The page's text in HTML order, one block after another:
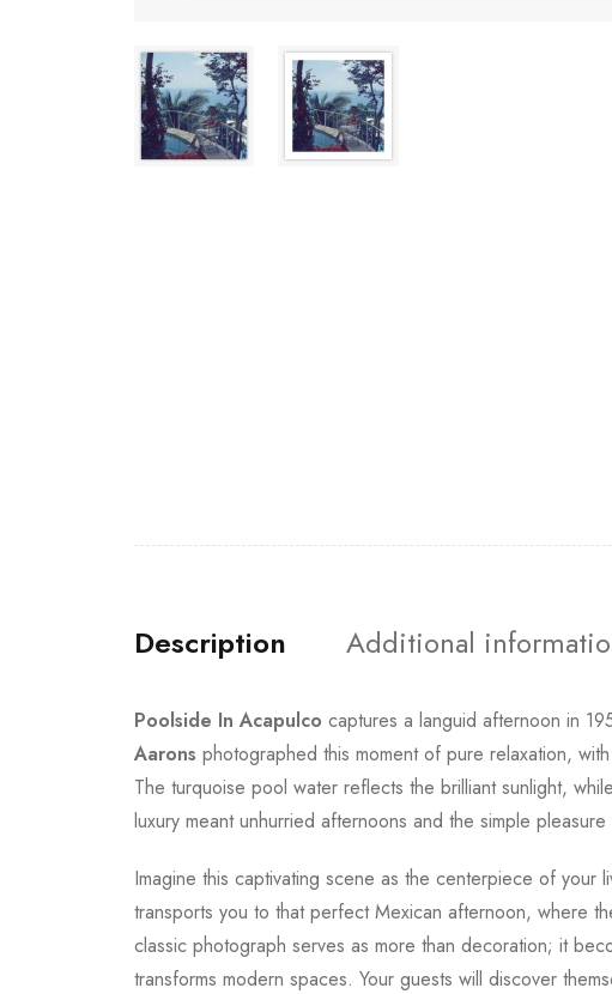
Description Additional
Poolside In Acapulco captures a languid afternoon in
Aarons photographed this moment of pure relaxation,
The turquoise pool water reflects the brilliant sunlight,
luxury meant unhurried afternoons and the simple
Imagine this captivating scene as the centerpiece of your
transports you to that perfect Mexican afternoon, where
classic photograph serves as more than decoration; it
transforms modern spaces. Your guests will discover